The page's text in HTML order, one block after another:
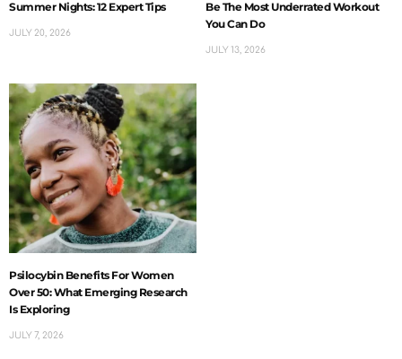
Summer Nights: 12 Expert Tips
JULY 20, 2026
Be The Most Underrated Workout
You Can Do
JULY 13, 2026
Psilocybin Benefits For Women
Over 50: What Emerging Research
Is Exploring
JULY 7, 2026